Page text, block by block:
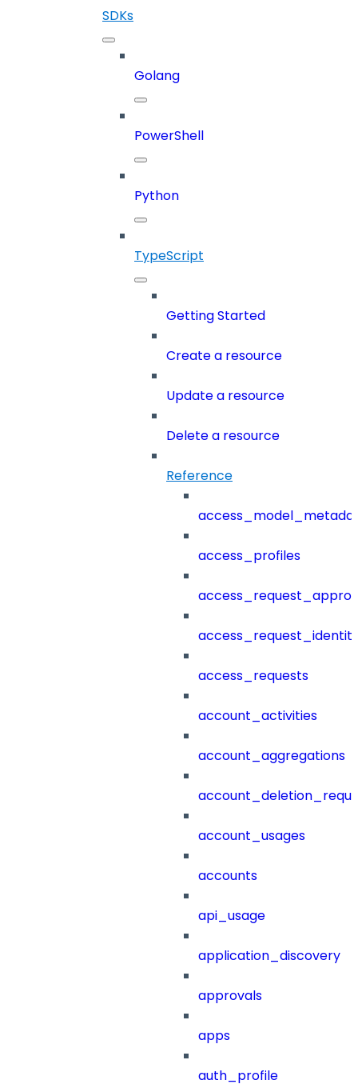
SDKs
Golang
PowerShell
Python
TypeScript
Getting Started
Create a resource
Update a resource
Delete a resource
Reference
access_profiles
access_requests
account_activities
account_aggregations
account_usages
accounts
api_usage
application_discovery
approvals
apps
auth_profile